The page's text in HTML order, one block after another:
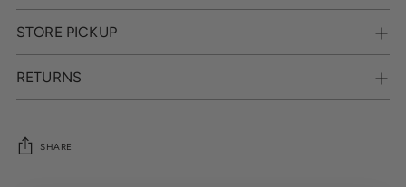
STORE PICKUP
RETURNS
SHARE